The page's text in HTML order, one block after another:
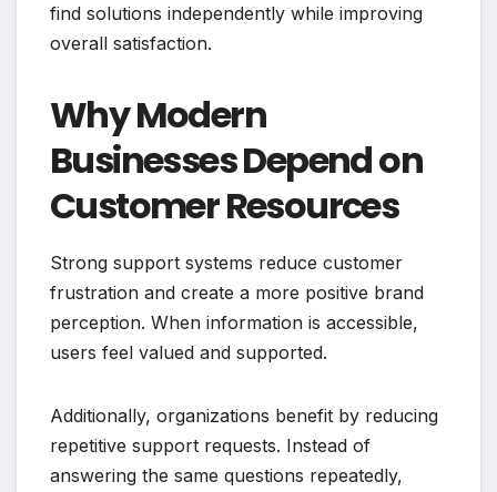
find solutions independently while improving
overall satisfaction.
Why Modern
Businesses Depend on
Customer Resources
Strong support systems reduce customer
frustration and create a more positive brand
perception. When information is accessible,
users feel valued and supported.
Additionally, organizations benefit by reducing
repetitive support requests. Instead of
answering the same questions repeatedly,